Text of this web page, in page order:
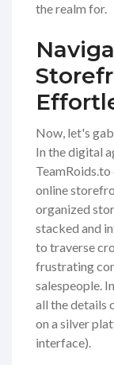
the realm for.
Now, let's
In the digital
online
organized
stacked and
to traverse
frustrating
salespeople.
all the details
on a silver
interface).